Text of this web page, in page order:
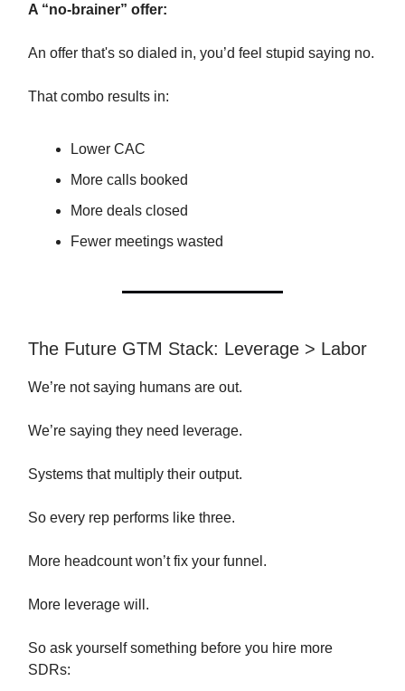
A “no-brainer” offer:
An offer that's so dialed in, you’d feel stupid saying no.
That combo results in:
Lower CAC
More calls booked
More deals closed
Fewer meetings wasted
The Future GTM Stack: Leverage > Labor
We’re not saying humans are out.
We’re saying they need leverage.
Systems that multiply their output.
So every rep performs like three.
More headcount won’t fix your funnel.
More leverage will.
So ask yourself something before you hire more
SDRs: